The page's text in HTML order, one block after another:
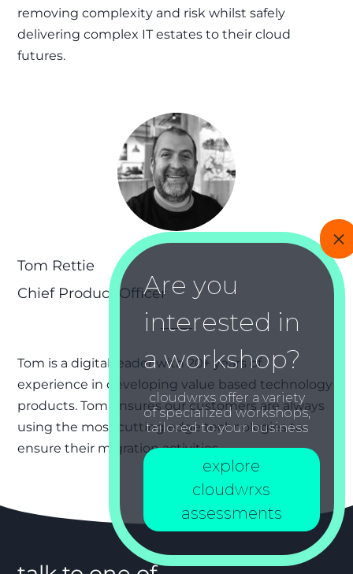
removing complexity and risk whilst safely
delivering complex IT estates to their cloud
futures.
Tom Rettie
Chief Product Officer
Tom is a digital leader with 20+ years of
experience in developing value based technology
products. Tom ensures our customers are always
using the most cutting edge technologies to
ensure their migration activities.
cloudwrxs offer a variety
of specialized workshops,
tailored to your business
explore
cloudwrxs
assessments